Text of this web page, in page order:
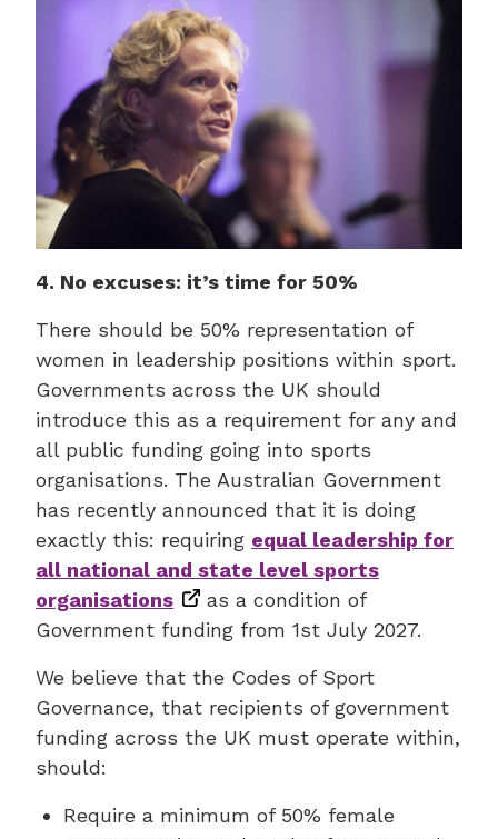
4. No excuses: it’s time for 50%
There should be 50% representation of
women in leadership positions within sport.
Governments across the UK should
introduce this as a requirement for any and
all public funding going into sports
organisations. The Australian Government
has recently announced that it is doing
exactly this: requiring equal leadership for
all national and state level sports
organisations
as a condition of
Government funding from 1st July 2027.
We believe that the Codes of Sport
Governance, that recipients of government
funding across the UK must operate within,
should:
Require a minimum of 50% female